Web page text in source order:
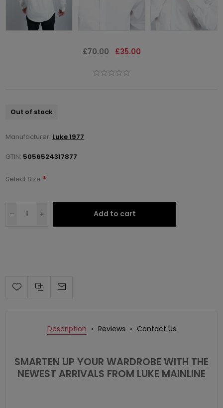
£70.00 £35.00
Out of stock
Manufacturer: Luke 1977
GTIN: 5056524317877
Select Size *
Add to cart
Description Reviews Contact Us
SMARTEN UP YOUR WARDROBE WITH THE
NEWEST ARRIVALS FROM LUKE MAINLINE